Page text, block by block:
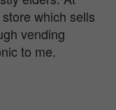
which sells
vending
to me.